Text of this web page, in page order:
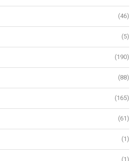
(46)
(5)
(190)
(88)
(165)
(61)
(1)
(1)